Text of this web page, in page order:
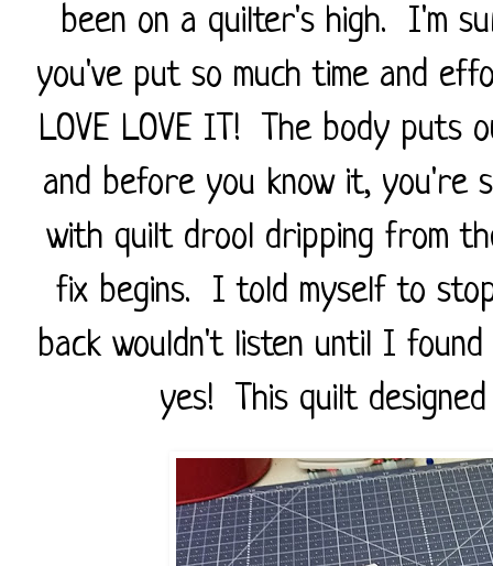
been on a quilter's high. I'm
you've put so much time and
LOVE LOVE IT! The body puts
and before you know it, you're
with quilt drool dripping from
fix begins. I told myself to
back wouldn't listen until I
yes! This quilt